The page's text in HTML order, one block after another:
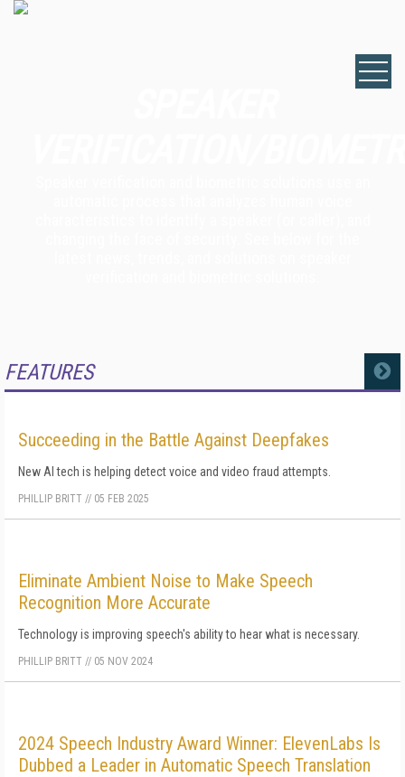
FEATURES MORE
Succeeding in the Battle Against Deepfakes
New AI tech is helping detect voice and video fraud attempts.
PHILLIP BRITT // 05 FEB 2025
Eliminate Ambient Noise to Make Speech
Recognition More Accurate
Technology is improving speech's ability to hear what is necessary.
PHILLIP BRITT // 05 NOV 2024
2024 Speech Industry Award Winner: ElevenLabs Is
Dubbed a Leader in Automatic Speech Translation